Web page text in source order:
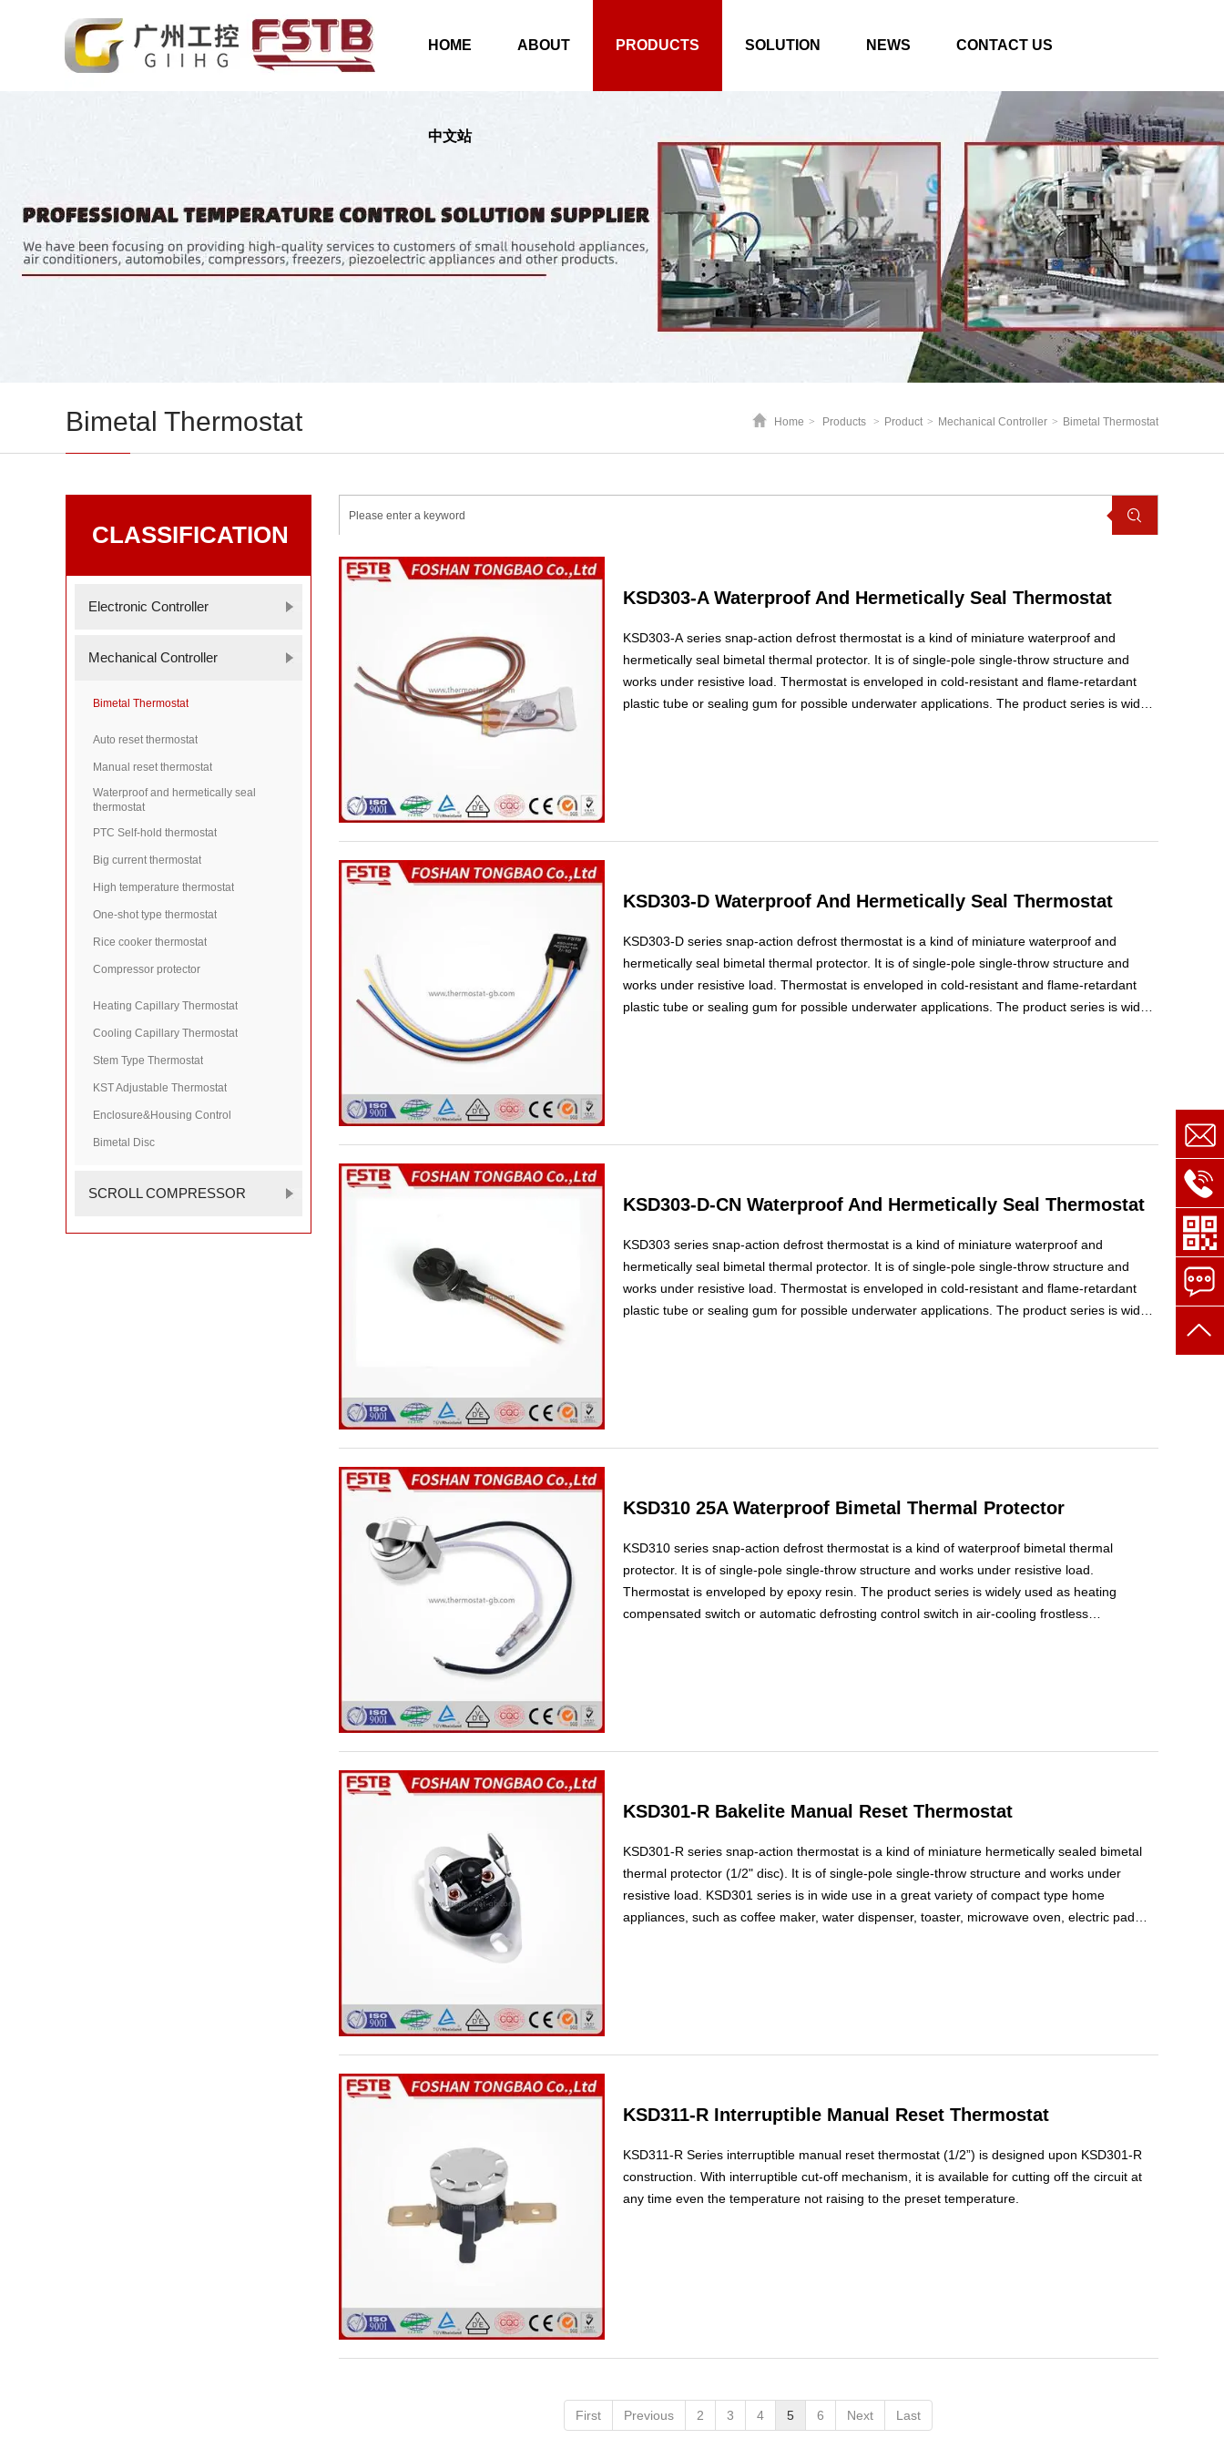
HOME ABOUT PRODUCTS SOLUTION NEWS CONTACT US
中文站
Bimetal Thermostat Home > Products > Product > Mechanical Controller > Bimetal Thermostat
CLASSIFICATION
Electronic Controller
Mechanical Controller
Bimetal Thermostat
Auto reset thermostat
Manual reset thermostat
Waterproof and hermetically seal
thermostat
PTC Self-hold thermostat
Big current thermostat
High temperature thermostat
One-shot type thermostat
Rice cooker thermostat
Compressor protector
Heating Capillary Thermostat
Cooling Capillary Thermostat
Stem Type Thermostat
KST Adjustable Thermostat
Enclosure&Housing Control
Bimetal Disc
SCROLL COMPRESSOR
KSD303-A Waterproof And Hermetically Seal Thermostat
KSD303-A series snap-action defrost thermostat is a kind of miniature waterproof and
hermetically seal bimetal thermal protector. It is of single-pole single-throw structure and
works under resistive load. Thermostat is enveloped in cold-resistant and flame-retardant
plastic tube or sealing gum for possible underwater applications. The product series is widely
KSD303-D Waterproof And Hermetically Seal Thermostat
KSD303-D series snap-action defrost thermostat is a kind of miniature waterproof and
hermetically seal bimetal thermal protector. It is of single-pole single-throw structure and
works under resistive load. Thermostat is enveloped in cold-resistant and flame-retardant
plastic tube or sealing gum for possible underwater applications. The product series is widely
KSD303-D-CN Waterproof And Hermetically Seal Thermostat
KSD303 series snap-action defrost thermostat is a kind of miniature waterproof and
hermetically seal bimetal thermal protector. It is of single-pole single-throw structure and
works under resistive load. Thermostat is enveloped in cold-resistant and flame-retardant
plastic tube or sealing gum for possible underwater applications. The product series is widely
KSD310 25A Waterproof Bimetal Thermal Protector
KSD310 series snap-action defrost thermostat is a kind of waterproof bimetal thermal
protector. It is of single-pole single-throw structure and works under resistive load.
Thermostat is enveloped by epoxy resin. The product series is widely used as heating
compensated switch or automatic defrosting control switch in air-cooling frostless
KSD301-R Bakelite Manual Reset Thermostat
KSD301-R series snap-action thermostat is a kind of miniature hermetically sealed bimetal
thermal protector (1/2" disc). It is of single-pole single-throw structure and works under
resistive load. KSD301 series is in wide use in a great variety of compact type home
appliances, such as coffee maker, water dispenser, toaster, microwave oven, electric pad
KSD311-R Interruptible Manual Reset Thermostat
KSD311-R Series interruptible manual reset thermostat (1/2”) is designed upon KSD301-R
construction. With interruptible cut-off mechanism, it is available for cutting off the circuit at
any time even the temperature not raising to the preset temperature.
First Previous 2 3 4 5 6 Next Last